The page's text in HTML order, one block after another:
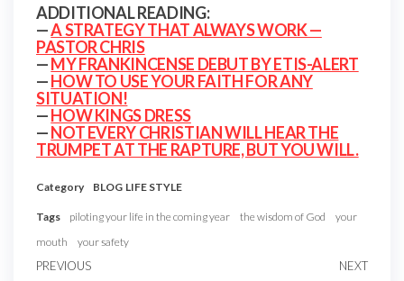
ADDITIONAL READING:
—A STRATEGY THAT ALWAYS WORK —
PASTOR CHRIS
—MY FRANKINCENSE DEBUT BY ETIS-ALERT
—HOW TO USE YOUR FAITH FOR ANY
SITUATION!
—HOW KINGS DRESS
—NOT EVERY CHRISTIAN WILL HEAR THE
TRUMPET AT THE RAPTURE, BUT YOU WILL.
Category BLOG LIFE STYLE
Tags piloting your life in the coming year the wisdom of God
your
mouth
your safety
Post
Previous
PREVIOUS
Next
NEXT